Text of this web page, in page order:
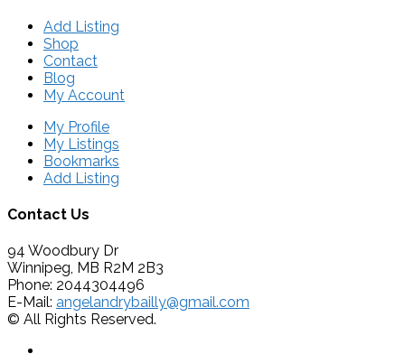
Add Listing
Shop
Contact
Blog
My Account
My Profile
My Listings
Bookmarks
Add Listing
Contact Us
94 Woodbury Dr
Winnipeg, MB R2M 2B3
Phone: 2044304496
E-Mail: angelandrybailly@gmail.com
© All Rights Reserved.